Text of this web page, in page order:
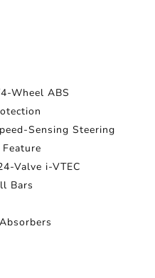
Wheel ABS
Sensing Steering
Valve i-VTEC
Bars